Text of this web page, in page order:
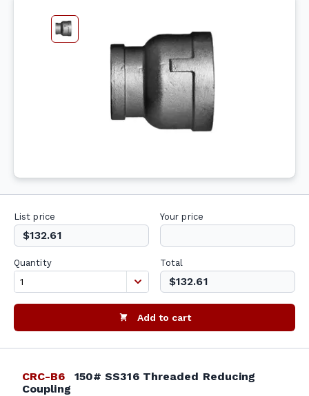
List price
$132.61
Your price
Quantity Total
$132.61
Add to cart
CRC-B6
150# SS316 Threaded Reducing
Coupling